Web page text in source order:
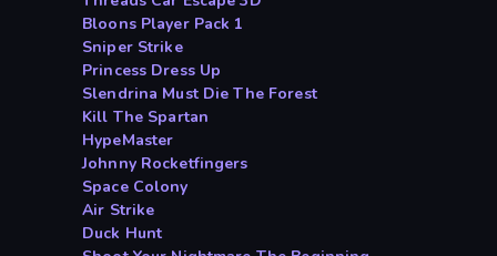
Bloons Player Pack 1
Sniper Strike
Princess Dress Up
Slendrina Must Die The Forest
Kill The Spartan
HypeMaster
Johnny Rocketfingers
Space Colony
Air Strike
Duck Hunt